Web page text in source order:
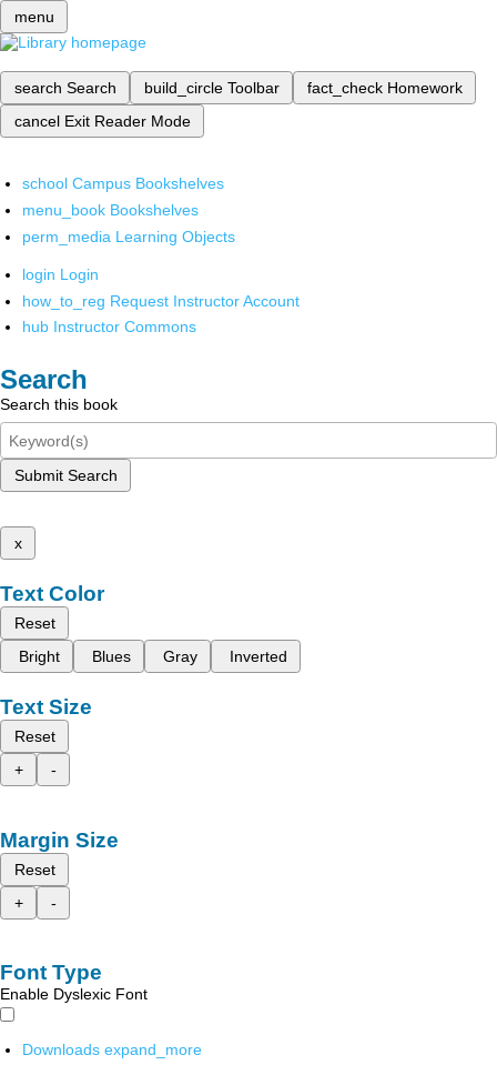
menu
search Search build_circle Toolbar fact_check Homework
cancel Exit Reader Mode
school Campus Bookshelves
menu_book Bookshelves
perm_media Learning Objects
login Login
how_to_reg Request Instructor Account
hub Instructor Commons
Search
Search this book
Submit Search
x
Text Color
Reset
Bright
Blues Gray Inverted
Text Size
Reset
+
-
Margin Size
Reset
+
-
Font Type
Enable Dyslexic Font
Downloads expand_more